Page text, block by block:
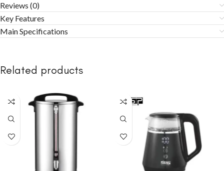
Reviews (0)
Key Features
Main Specifications
Related products